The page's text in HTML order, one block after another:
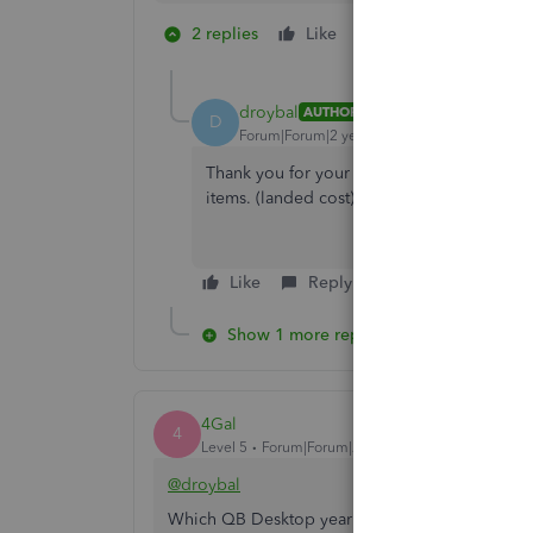
2 replies Like
D droybal AUTHOR
Forum|Forum|2 years ago
Thank you for your prompt response. We
items. (landed cost).
Like Reply
Show 1 more reply
4 4Gal
Level 5 Forum|Forum|2 years ago
@droybal
Which QB Desktop year version do you have?